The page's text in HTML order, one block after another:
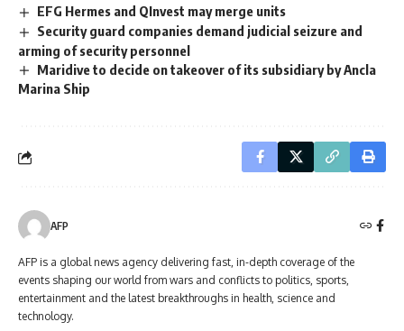
EFG Hermes and QInvest may merge units
Security guard companies demand judicial seizure and
arming of security personnel
Maridive to decide on takeover of its subsidiary by Ancla
Marina Ship
AFP
AFP is a global news agency delivering fast, in-depth coverage of the
events shaping our world from wars and conflicts to politics, sports,
entertainment and the latest breakthroughs in health, science and
technology.